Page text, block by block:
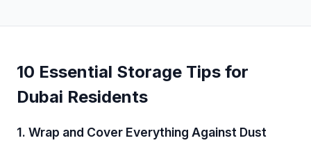
10 Essential Storage Tips for
Dubai Residents
1. Wrap and Cover Everything Against Dust